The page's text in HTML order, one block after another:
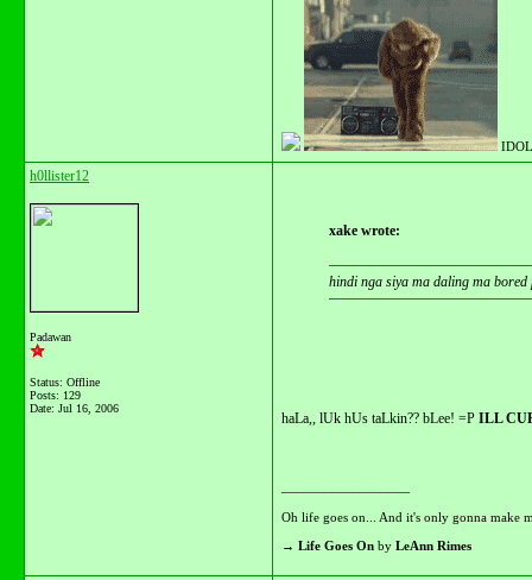
h0llister12
Padawan
Status: Offline
Posts: 129
Date: Jul 16, 2006
xake wrote:
hindi nga siya ma daling ma bored
haLa,, lUk hUs taLkin?? bLee! =P ILL
Oh life goes on... And it's only gonna make
→ Life Goes On by LeAnn Rimes